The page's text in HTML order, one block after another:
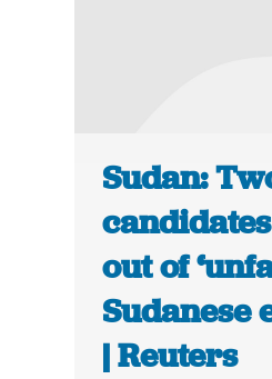
Sudan:
out of
Sudanese
| Reuters